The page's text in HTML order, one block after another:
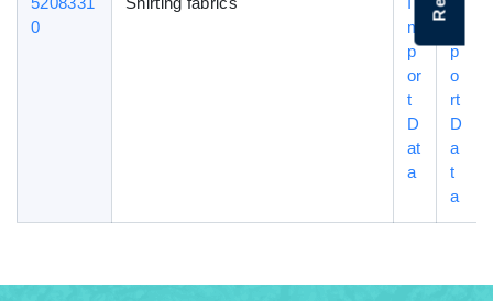
0
m
p
or
t
D
at
a
p
o
rt
D
a
t
a